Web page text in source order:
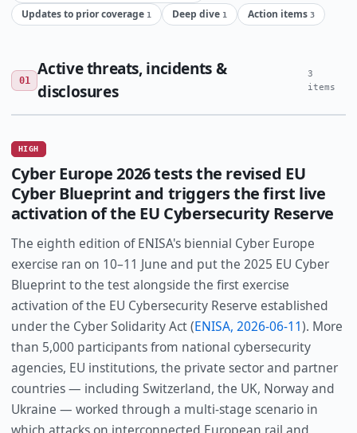
Updates to prior coverage 1 Deep dive 1 Action items 3
01
Active threats, incidents &
disclosures
3
items
HIGH
Cyber Europe 2026 tests the revised EU
Cyber Blueprint and triggers the first live
activation of the EU Cybersecurity Reserve
The eighth edition of ENISA's biennial Cyber Europe
exercise ran on 10–11 June and put the 2025 EU Cyber
Blueprint to the test alongside the first exercise
activation of the EU Cybersecurity Reserve established
under the Cyber Solidarity Act (ENISA, 2026-06-11). More
than 5,000 participants from national cybersecurity
agencies, EU institutions, the private sector and partner
countries — including Switzerland, the UK, Norway and
Ukraine — worked through a multi-stage scenario in